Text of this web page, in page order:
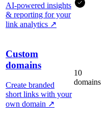
AI-powered insights
& reporting for your
link analytics ↗
Custom
domains
Create branded
short links with your
own domain ↗
10
domains